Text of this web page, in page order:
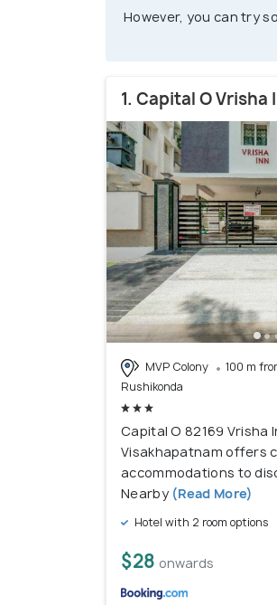
However, you can try
1. Capital O Vrisha
MVP Colony
100 m
Rushikonda
Capital O 82169 Vrisha
Visakhapatnam offers
accommodations to
Nearby(Read More)
Hotel with 2 room options
$28 onwards